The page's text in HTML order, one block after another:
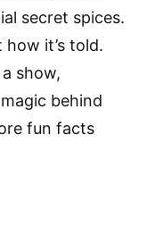
secret spices.
how it’s told.
show,
behind
fun facts